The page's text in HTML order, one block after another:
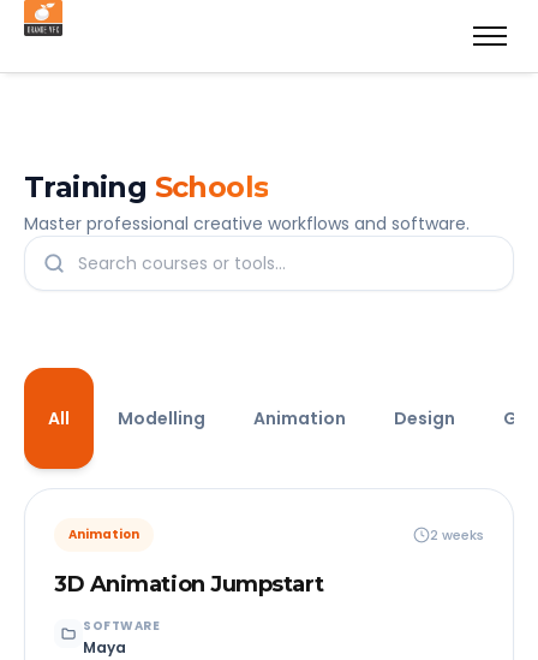
Training Schools
Master professional creative workflows and software.
All Modelling Animation Design
Animation 2 weeks
3D Animation Jumpstart
SOFTWARE
Maya